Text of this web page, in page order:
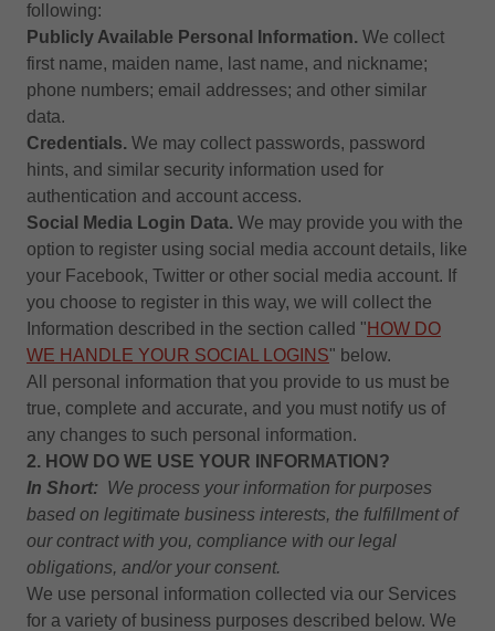
following:
Publicly Available Personal Information. We collect
first name, maiden name, last name, and nickname;
phone numbers; email addresses; and other similar
data.
Credentials. We may collect passwords, password
hints, and similar security information used for
authentication and account access.
Social Media Login Data. We may provide you with the
option to register using social media account details, like
your Facebook, Twitter or other social media account. If
you choose to register in this way, we will collect the
Information described in the section called " HOW DO
WE HANDLE YOUR SOCIAL LOGINS" below.
All personal information that you provide to us must be
true, complete and accurate, and you must notify us of
any changes to such personal information.
2. HOW DO WE USE YOUR INFORMATION?
In Short: We process your information for purposes
based on legitimate business interests, the fulfillment of
our contract with you, compliance with our legal
obligations, and/or your consent.
We use personal information collected via our Services
for a variety of business purposes described below. We